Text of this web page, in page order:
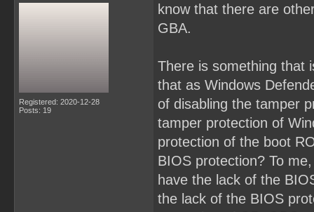
Registered: 2020-12-28
Posts: 19
know that there are
GBA.
There is something that
that as Windows
of disabling the tamper
tamper protection of
protection of the boot
BIOS protection? To
have the lack of the
the lack of the BIOS